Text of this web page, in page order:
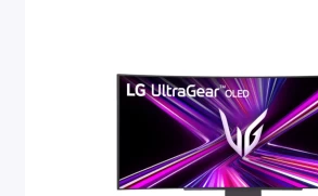
Wide and ultrawide monitors
Monitor Accessories